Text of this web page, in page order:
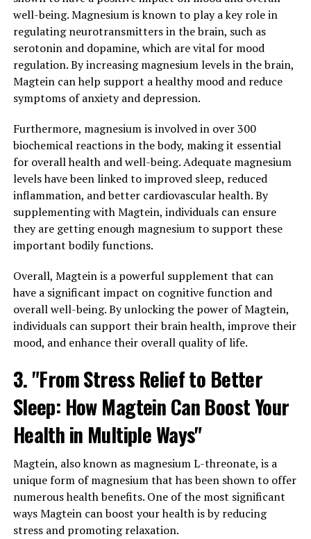
well-being. Magnesium is known to play a key role in
regulating neurotransmitters in the brain, such as
serotonin and dopamine, which are vital for mood
regulation. By increasing magnesium levels in the brain,
Magtein can help support a healthy mood and reduce
symptoms of anxiety and depression.
Furthermore, magnesium is involved in over 300
biochemical reactions in the body, making it essential
for overall health and well-being. Adequate magnesium
levels have been linked to improved sleep, reduced
inflammation, and better cardiovascular health. By
supplementing with Magtein, individuals can ensure
they are getting enough magnesium to support these
important bodily functions.
Overall, Magtein is a powerful supplement that can
have a significant impact on cognitive function and
overall well-being. By unlocking the power of Magtein,
individuals can support their brain health, improve their
mood, and enhance their overall quality of life.
3. "From Stress Relief to Better
Sleep: How Magtein Can Boost Your
Health in Multiple Ways"
Magtein, also known as magnesium L-threonate, is a
unique form of magnesium that has been shown to offer
numerous health benefits. One of the most significant
ways Magtein can boost your health is by reducing
stress and promoting relaxation.